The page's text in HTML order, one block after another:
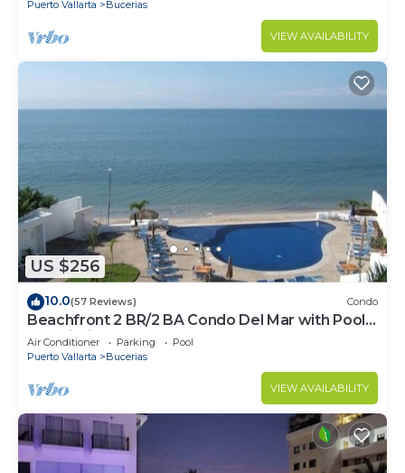
Puerto Vallarta Bucerias
VIEW AVAILABILITY
US $256
10.0(57 Reviews) Condo
Beachfront 2 BR/2 BA Condo Del Mar with Pool
at Colibri!
Air Conditioner Parking
Pool
Puerto Vallarta
Bucerias
VIEW AVAILABILITY